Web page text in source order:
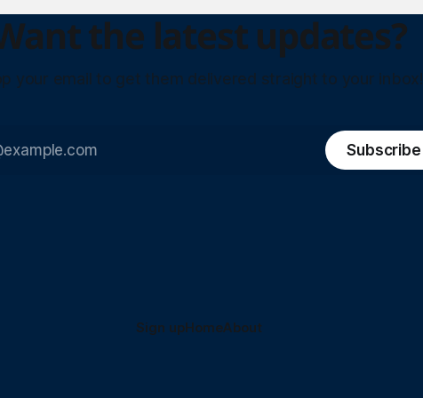
the latest updates?
your email to get them delivered straight to your inbox!
Subscribe
Sign upHomeAbout